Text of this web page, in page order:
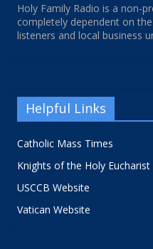
Holy Family Radio is a non-
completely dependent on
listeners and local business
Helpful Links
Catholic Mass Times
Knights of the Holy Eucharist
USCCB Website
Vatican Website